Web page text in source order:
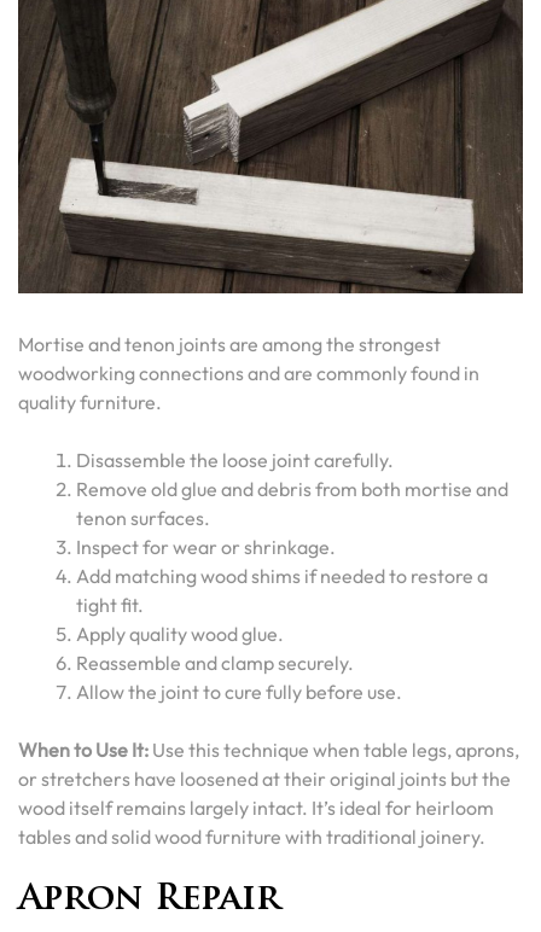
Mortise and tenon joints are among the strongest
woodworking connections and are commonly found in
quality furniture.
Disassemble the loose joint carefully.
Remove old glue and debris from both mortise and
tenon surfaces.
Inspect for wear or shrinkage.
Add matching wood shims if needed to restore a
tight fit.
Apply quality wood glue.
Reassemble and clamp securely.
Allow the joint to cure fully before use.
When to Use It: Use this technique when table legs, aprons,
or stretchers have loosened at their original joints but the
wood itself remains largely intact. It’s ideal for heirloom
tables and solid wood furniture with traditional joinery.
Apron Repair